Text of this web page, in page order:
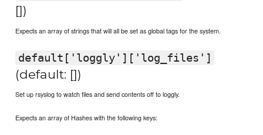
[])
Expects an array of strings that will all be set as global tags for the system.
default['loggly']['log_files']
(default: [])
Set up rsyslog to watch files and send contents off to loggly.
Expects an array of Hashes with the following keys: